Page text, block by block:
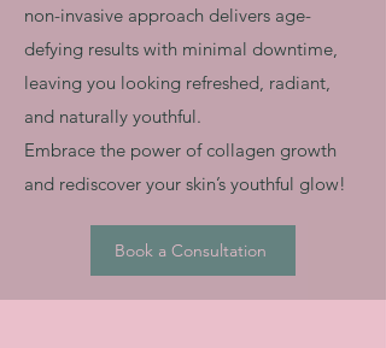
non-invasive approach delivers age-
defying results with minimal downtime,
leaving you looking refreshed, radiant,
and naturally youthful.
Embrace the power of collagen growth
and rediscover your skin’s youthful glow!
Book a Consultation